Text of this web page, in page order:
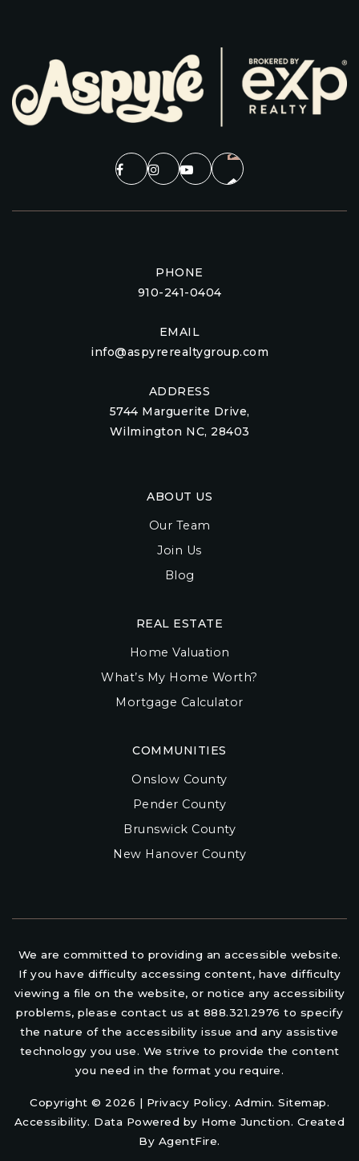
PHONE
910-241-0404
EMAIL
info@aspyrerealtygroup.com
ADDRESS
5744 Marguerite Drive,
Wilmington NC, 28403
ABOUT US
Our Team
Join Us
Blog
COMMUNITIES
Onslow County
Pender County
Brunswick County
New Hanover County
REAL ESTATE
Home Valuation
What’s My Home Worth?
Mortgage Calculator
We are committed to providing an accessible website.
If you have difficulty accessing content, have difficulty
viewing a file on the website, or notice any accessibility
problems, please contact us at 888.321.2976 to specify
the nature of the accessibility issue and any assistive
technology you use. We strive to provide the content
you need in the format you require.
Copyright © 2026 | Privacy Policy. Admin. Sitemap.
Accessibility. Data Powered by Home Junction. Created
By AgentFire.